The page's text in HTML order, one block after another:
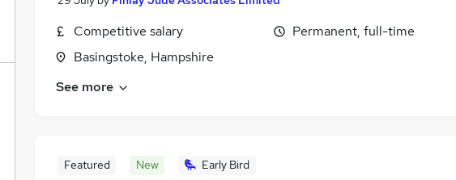
Competitive salary
Basingstoke, Hampshire
Permanent, full-time
See more
Featured New Early Bird